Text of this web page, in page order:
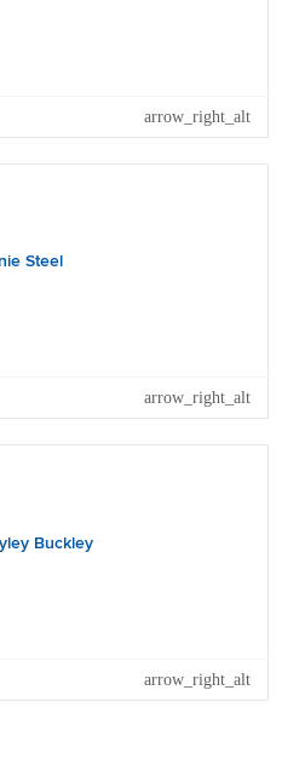
NZME Limited, Entrada
Holdings Limited (and
Ltd and private
Steel
Buckley